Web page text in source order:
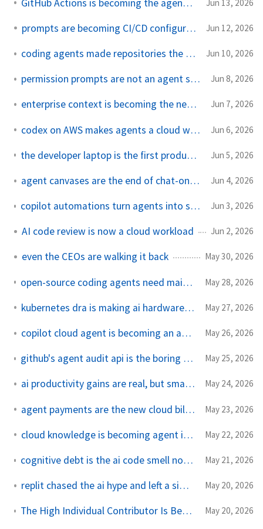
GitHub Actions is becoming the agent runtime Jun 13, 2026
prompts are becoming CI/CD configuration Jun 12, 2026
coding agents made repositories the security boundary Jun 10, 2026
permission prompts are not an agent security strategy Jun 8, 2026
enterprise context is becoming the new ai platform lock-in Jun 7, 2026
codex on AWS makes agents a cloud workload Jun 6, 2026
the developer laptop is the first production environment for agents Jun 5, 2026
agent canvases are the end of chat-only coding tools Jun 4, 2026
copilot automations turn agents into scheduled infrastructure Jun 3, 2026
AI code review is now a cloud workload Jun 2, 2026
even the CEOs are walking it back May 30, 2026
open-source coding agents need maintainers, not just models May 28, 2026
kubernetes dra is making ai hardware an api contract May 27, 2026
copilot cloud agent is becoming an automation api May 26, 2026
github's agent audit api is the boring feature that matters May 25, 2026
ai productivity gains are real, but smaller in production May 24, 2026
agent payments are the new cloud bill footgun May 23, 2026
cloud knowledge is becoming agent infrastructure May 22, 2026
cognitive debt is the ai code smell nobody wants to measure May 21, 2026
replit chased the ai hype and left a simple coding gap May 20, 2026
The High Individual Contributor Is Becoming a New Organizational Unit May 20, 2026